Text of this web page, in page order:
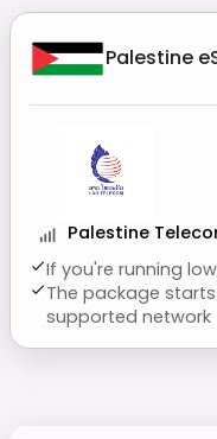
Palestine
Palestine
If you're running
The package
supported network